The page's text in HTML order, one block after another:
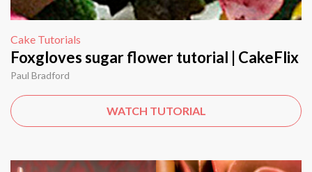
Cake Tutorials
Foxgloves sugar flower tutorial | CakeFlix
Paul Bradford
WATCH TUTORIAL